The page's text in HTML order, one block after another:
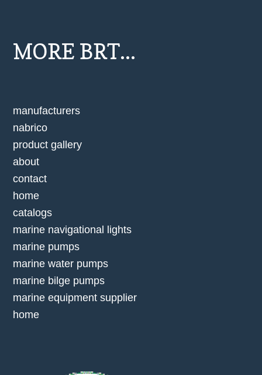
MORE BRT...
manufacturers
nabrico
product gallery
about
contact
home
catalogs
marine navigational lights
marine pumps
marine water pumps
marine bilge pumps
marine equipment supplier
home